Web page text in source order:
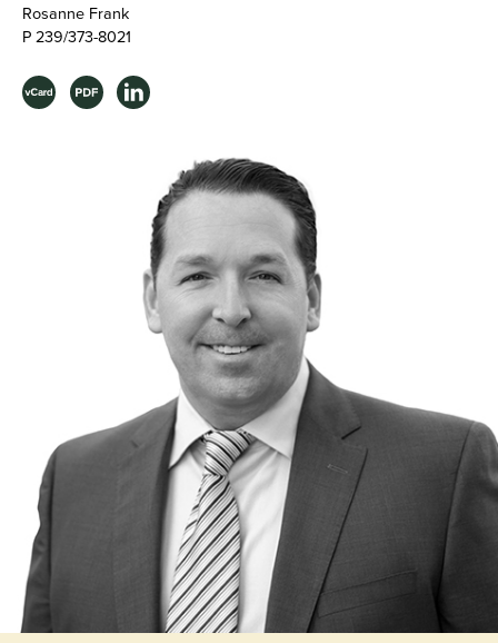
Rosanne Frank
P 239/373-8021